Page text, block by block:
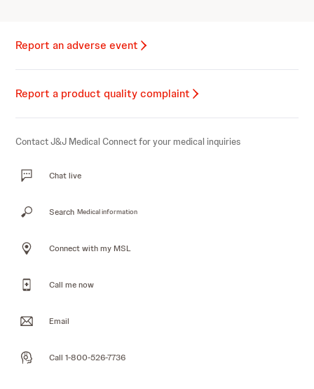
Report an adverse event
Report a product quality complaint
Contact J&J Medical Connect for your medical inquiries
Chat live
Search Medical information
Connect with my MSL
Call me now
Email
Call 1-800-526-7736